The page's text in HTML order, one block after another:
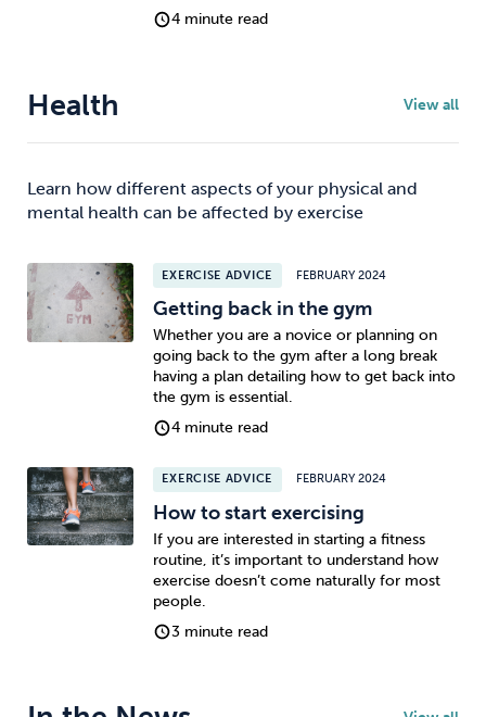
4 minute read
Health View all
Learn how different aspects of your physical and
mental health can be affected by exercise
EXERCISE ADVICE FEBRUARY 2024
Getting back in the gym
Whether you are a novice or planning on
going back to the gym after a long break
having a plan detailing how to get back into
the gym is essential.
4 minute read
EXERCISE ADVICE FEBRUARY 2024
How to start exercising
If you are interested in starting a fitness
routine, it’s important to understand how
exercise doesn’t come naturally for most
people.
3 minute read